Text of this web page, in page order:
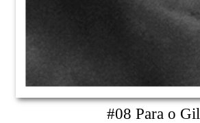
#08 Para o Gil